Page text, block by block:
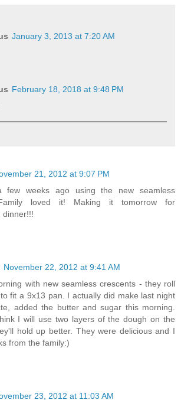
January 3, 2013 at 7:20 AM
February 18, 2018 at 9:48 PM
21, 2012 at 9:07 PM
few weeks ago using the new seamless
loved it! Making it tomorrow for
dinner!!!
November 22, 2012 at 9:41 AM
with new seamless crescents - they roll
fit a 9x13 pan. I actually did make last night
added the butter and sugar this morning.
I will use two layers of the dough on the
hold up better. They were delicious and I
from the family:)
23, 2012 at 11:03 AM